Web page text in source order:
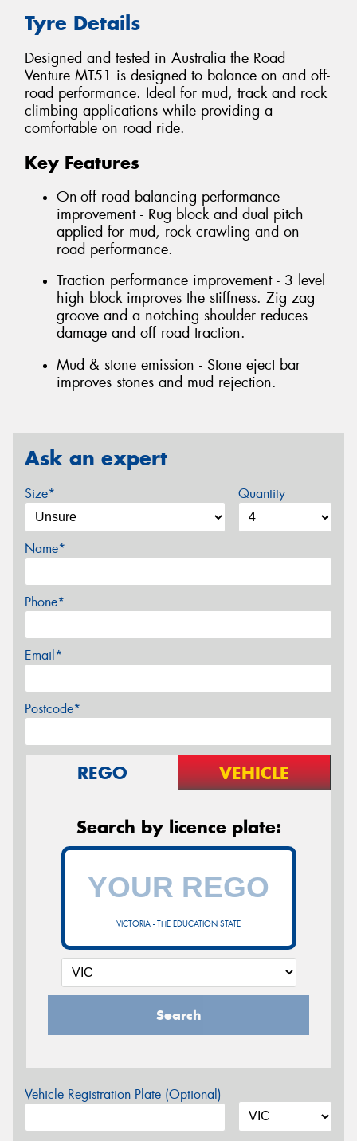
Tyre Details
Designed and tested in Australia the Road
Venture MT51 is designed to balance on and off-
road performance. Ideal for mud, track and rock
climbing applications while providing a
comfortable on road ride.
Key Features
On-off road balancing performance
improvement - Rug block and dual pitch
applied for mud, rock crawling and on
road performance.
Traction performance improvement - 3 level
high block improves the stiffness. Zig zag
groove and a notching shoulder reduces
damage and off road traction.
Mud & stone emission - Stone eject bar
improves stones and mud rejection.
Ask an expert
Size* Quantity
Name*
Phone*
Email*
Postcode*
REGO VEHICLE
Search by licence plate:
VICTORIA - THE EDUCATION STATE
Search
Vehicle Registration Plate (Optional)